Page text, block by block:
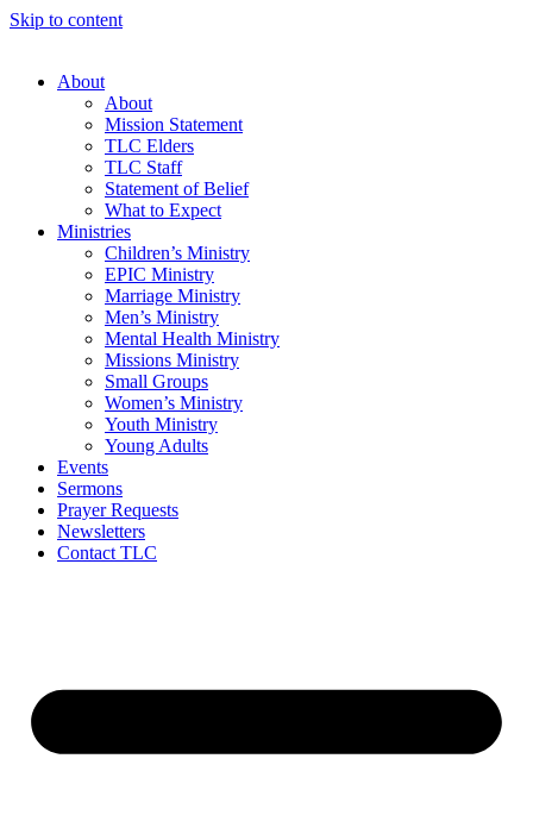
Skip to content
About
About
Mission Statement
TLC Elders
TLC Staff
Statement of Belief
What to Expect
Ministries
Children’s Ministry
EPIC Ministry
Marriage Ministry
Men’s Ministry
Mental Health Ministry
Missions Ministry
Small Groups
Women’s Ministry
Youth Ministry
Young Adults
Events
Sermons
Prayer Requests
Newsletters
Contact TLC